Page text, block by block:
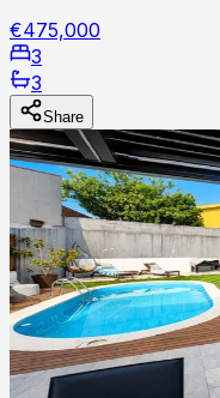
€475,000
3
3
Share